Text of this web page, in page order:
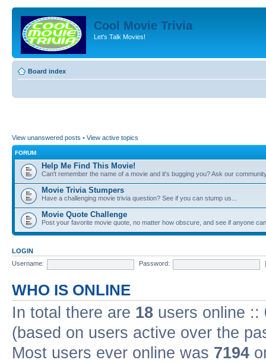
Cool Movie Trivia
Let's Talk Movies!
Board index
View unanswered posts • View active topics
FORUM
Help Me Find This Movie!
Can't remember the name of a movie and it's bugging you? Ask our
Movie Trivia Stumpers
Have a challenging movie trivia question? See if you can stump us...
Movie Quote Challenge
Post your favorite movie quote, no matter how obscure, and see if anyone
LOGIN
Username:
Password:
WHO IS ONLINE
In total there are 18 users online ::
(based on users active over the
Most users ever online was 7194